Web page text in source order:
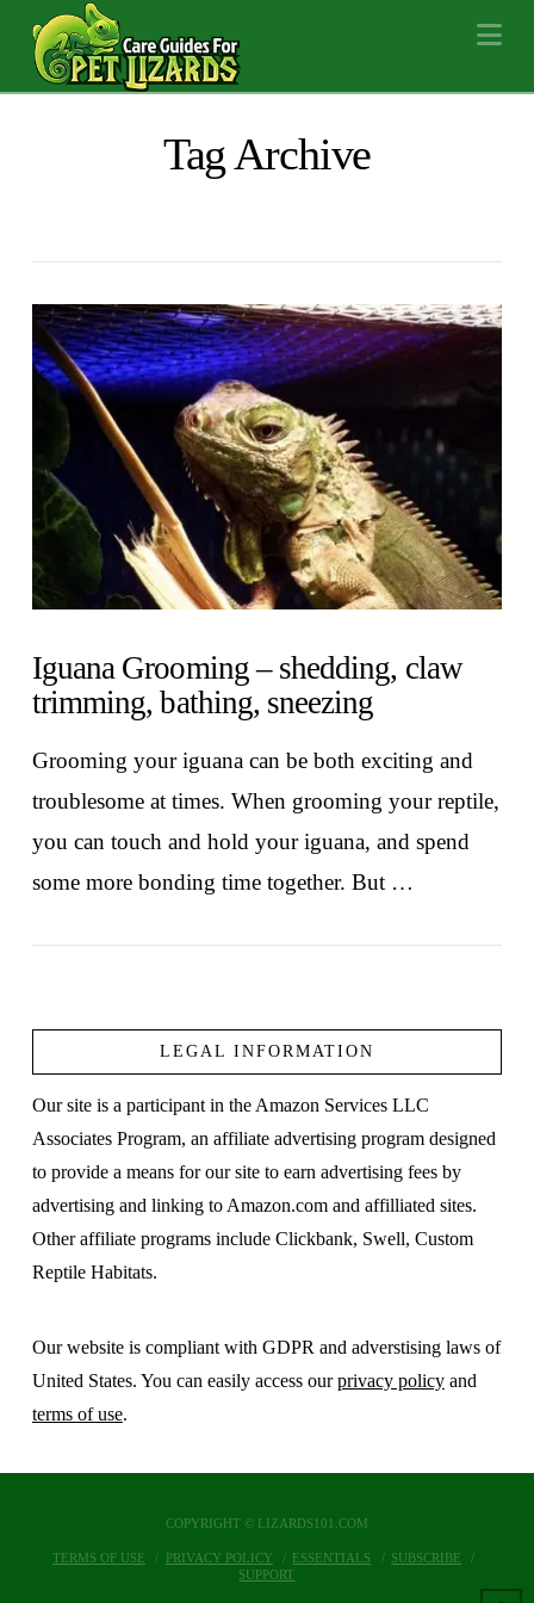
Tag Archive
Iguana Grooming – shedding, claw
trimming, bathing, sneezing
Grooming your iguana can be both exciting and
troublesome at times. When grooming your reptile,
you can touch and hold your iguana, and spend
some more bonding time together. But …
LEGAL INFORMATION
Our site is a participant in the Amazon Services LLC
Associates Program, an affiliate advertising program designed
to provide a means for our site to earn advertising fees by
advertising and linking to Amazon.com and affilliated sites.
Other affiliate programs include Clickbank, Swell, Custom
Reptile Habitats.
Our website is compliant with GDPR and adverstising laws of
United States. You can easily access ourprivacy policyand
terms of use.
COPYRIGHT © LIZARDS101.COM
TERMS OF USE PRIVACY POLICY ESSENTIALS
SUBSCRIBE
SUPPORT